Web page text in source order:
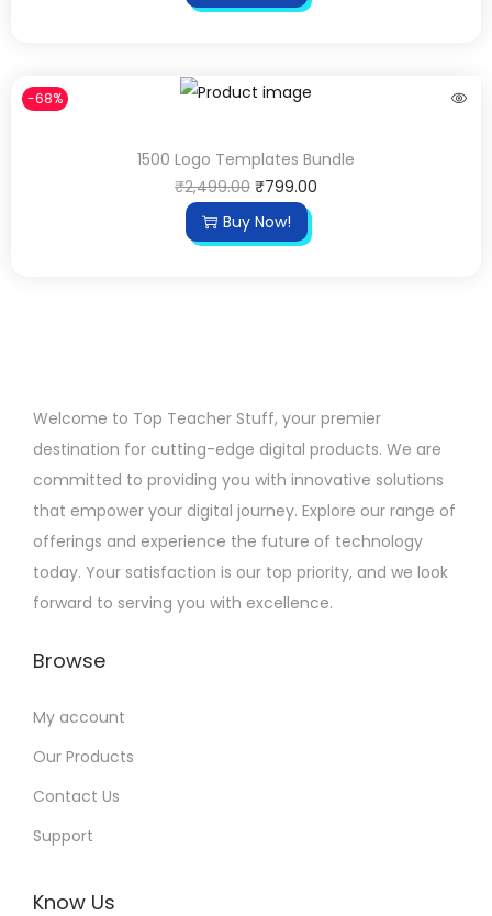
-68%
1500 Logo Templates Bundle
₹2,499.00 ₹799.00
Buy Now!
Welcome to Top Teacher Stuff, your premier
destination for cutting-edge digital products. We are
committed to providing you with innovative solutions
that empower your digital journey. Explore our range of
offerings and experience the future of technology
today. Your satisfaction is our top priority, and we look
forward to serving you with excellence.
Browse
My account
Our Products
Contact Us
Support
Know Us